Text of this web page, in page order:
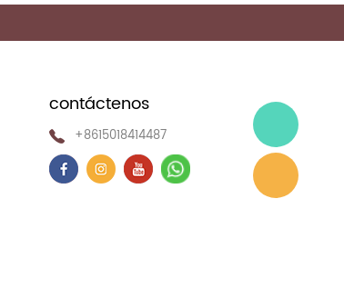
contáctenos
+8615018414487